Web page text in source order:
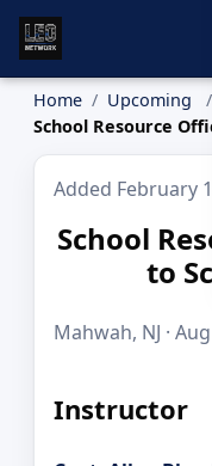
Home
Upcoming
School Resource
Added February
School
to
Mahwah, NJ ·
Instructor